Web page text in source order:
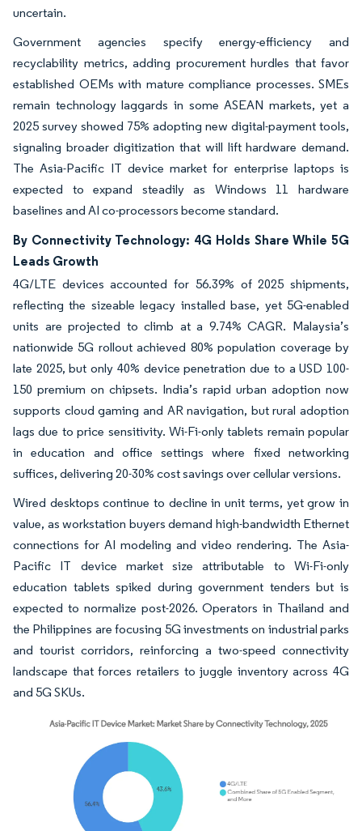
uncertain.
Government agencies specify energy-efficiency and
recyclability metrics, adding procurement hurdles that favor
established OEMs with mature compliance processes. SMEs
remain technology laggards in some ASEAN markets, yet a
2025 survey showed 75% adopting new digital-payment tools,
signaling broader digitization that will lift hardware demand.
The Asia-Pacific IT device market for enterprise laptops is
expected to expand steadily as Windows 11 hardware
baselines and AI co-processors become standard.
By Connectivity Technology: 4G Holds Share While 5G
Leads Growth
4G/LTE devices accounted for 56.39% of 2025 shipments,
reflecting the sizeable legacy installed base, yet 5G-enabled
units are projected to climb at a 9.74% CAGR. Malaysia’s
nationwide 5G rollout achieved 80% population coverage by
late 2025, but only 40% device penetration due to a USD 100-
150 premium on chipsets. India’s rapid urban adoption now
supports cloud gaming and AR navigation, but rural adoption
lags due to price sensitivity. Wi-Fi-only tablets remain popular
in education and office settings where fixed networking
suffices, delivering 20-30% cost savings over cellular versions.
Wired desktops continue to decline in unit terms, yet grow in
value, as workstation buyers demand high-bandwidth Ethernet
connections for AI modeling and video rendering. The Asia-
Pacific IT device market size attributable to Wi-Fi-only
education tablets spiked during government tenders but is
expected to normalize post-2026. Operators in Thailand and
the Philippines are focusing 5G investments on industrial parks
and tourist corridors, reinforcing a two-speed connectivity
landscape that forces retailers to juggle inventory across 4G
and 5G SKUs.